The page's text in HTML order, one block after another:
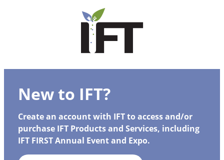
New to IFT?
Create an account with IFT to access and/or
purchase IFT Products and Services, including
IFT FIRST Annual Event and Expo.